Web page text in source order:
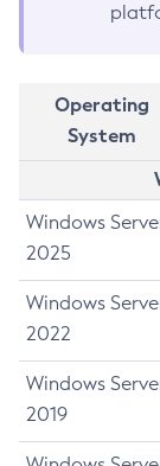
Operating
System
Windows
2025
Windows
2022
Windows
2019